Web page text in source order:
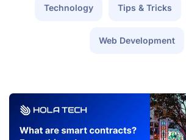
Technology Tips & Tricks
Web Development